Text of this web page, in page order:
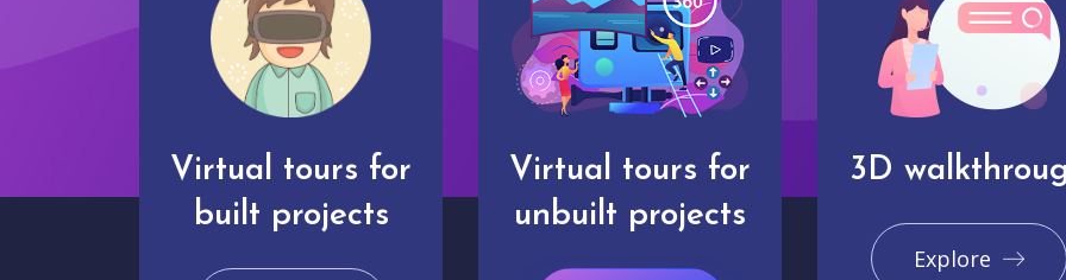
Virtual tours for
built projects
Virtual tours for
unbuilt projects
3D
Explore